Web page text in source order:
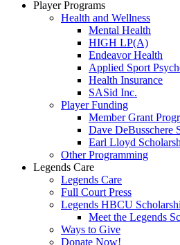
Player Programs
Health and Wellness
Mental Health
HIGH LP(A)
Endeavor Health
Applied Sport
Health Insurance
SASid Inc.
Player Funding
Member Grant
Dave DeBusschere
Earl Lloyd
Other Programming
Legends Care
Legends Care
Full Court Press
Legends HBCU
Meet the Legends
Ways to Give
Donate Now!